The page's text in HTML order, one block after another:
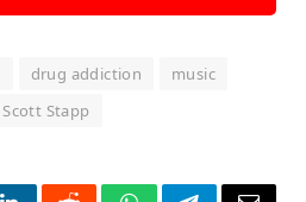
drug addiction
music
Scott Stapp